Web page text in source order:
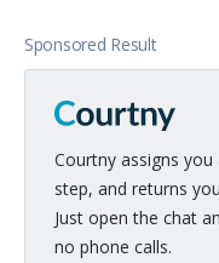
Sponsored Result
Courtny assigns
step, and returns
Just open the chat
no phone calls.